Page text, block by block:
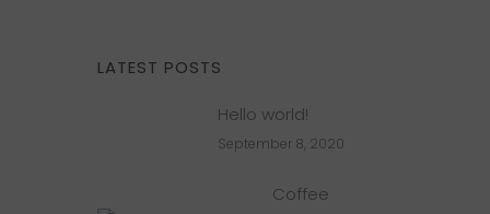
LATEST POSTS
Hello world!
September 8, 2020
Coffee